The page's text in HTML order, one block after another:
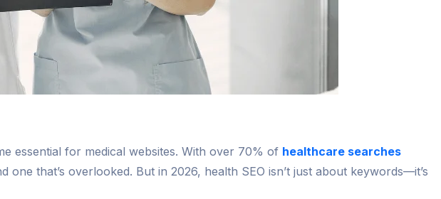
essential for medical websites. With over 70% of healthcare searches
that’s overlooked. But in 2026, health SEO isn’t just about keywords—it’s